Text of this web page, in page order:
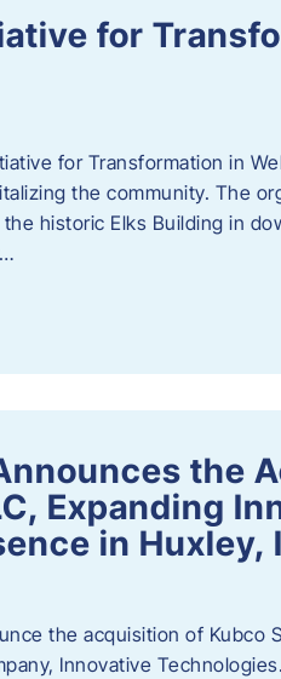
for
for Transformation in
the community. The
historic Elks Building in
the
Expanding
in Huxley,
the acquisition of Kubco
Innovative